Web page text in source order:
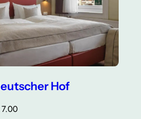
Hof